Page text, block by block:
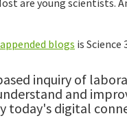
are young scientists.
blogs is Science
inquiry of
and
today's digital